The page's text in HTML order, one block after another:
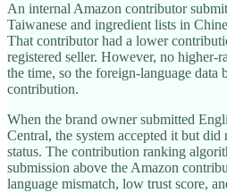
An internal Amazon contributor
Taiwanese and ingredient lists in
That contributor had a lower
registered seller. However, no higher-
the time, so the foreign-language data
contribution.
When the brand owner submitted
Central, the system accepted it but
status. The contribution ranking
submission above the Amazon
language mismatch, low trust score,